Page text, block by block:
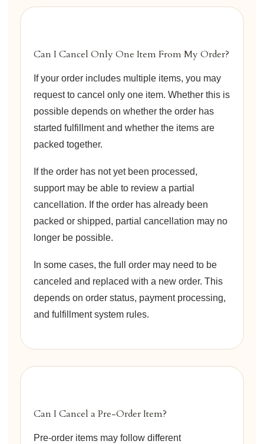
Can I Cancel Only One Item From My Order?
If your order includes multiple items, you may
request to cancel only one item. Whether this is
possible depends on whether the order has
started fulfillment and whether the items are
packed together.
If the order has not yet been processed,
support may be able to review a partial
cancellation. If the order has already been
packed or shipped, partial cancellation may no
longer be possible.
In some cases, the full order may need to be
canceled and replaced with a new order. This
depends on order status, payment processing,
and fulfillment system rules.
Can I Cancel a Pre-Order Item?
Pre-order items may follow different